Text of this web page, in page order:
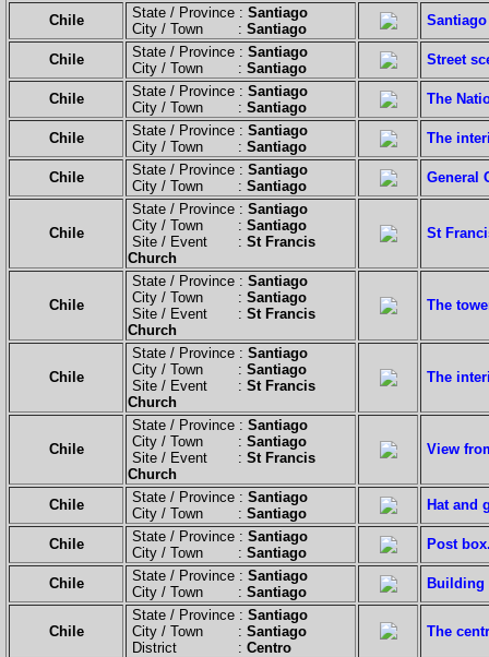
Chile State / Province : Santiago
City / Town : Santiago
Chile State / Province : Santiago
City / Town : Santiago
Street
Chile State / Province : Santiago
City / Town : Santiago
The
Chile State / Province : Santiago
City / Town : Santiago
The
Chile State / Province : Santiago
City / Town : Santiago
General
Chile
State / Province : Santiago
City / Town : Santiago
Site / Event : St Francis
Church
St
Chile
State / Province : Santiago
City / Town : Santiago
Site / Event : St Francis
Church
The
Chile
State / Province : Santiago
City / Town : Santiago
Site / Event : St Francis
Church
The
Chile
State / Province : Santiago
City / Town : Santiago
Site / Event : St Francis
Church
View
Chile State / Province : Santiago
City / Town : Santiago
Hat and
Chile State / Province : Santiago
City / Town : Santiago
Post
Chile State / Province : Santiago
City / Town : Santiago
Building
Chile
State / Province : Santiago
City / Town : Santiago
District : Centro
The